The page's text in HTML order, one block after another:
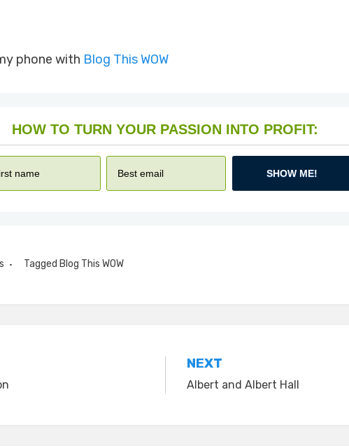
phone with Blog This WOW
HOW TO TURN YOUR PASSION INTO PROFIT:
SHOW ME!
Tagged Blog This WOW
NEXT
Albert and Albert Hall